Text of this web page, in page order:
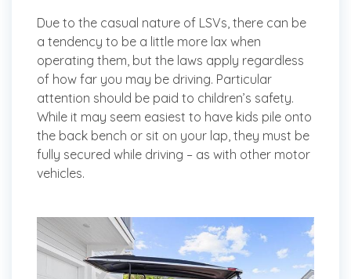
Due to the casual nature of LSVs, there can be
a tendency to be a little more lax when
operating them, but the laws apply regardless
of how far you may be driving. Particular
attention should be paid to children’s safety.
While it may seem easiest to have kids pile onto
the back bench or sit on your lap, they must be
fully secured while driving – as with other motor
vehicles.